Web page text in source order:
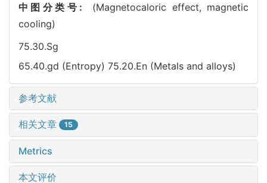
中图分类号: (Magnetocaloric effect, magnetic
cooling)
75.30.Sg
65.40.gd (Entropy) 75.20.En (Metals and alloys)
参考文献
相关文章 15
Metrics
本文评价